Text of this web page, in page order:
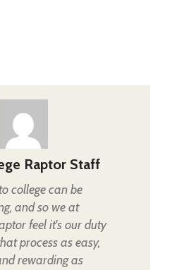
Raptor Staff
college can be
and so we at
feel it's our duty
process as easy,
rewarding as